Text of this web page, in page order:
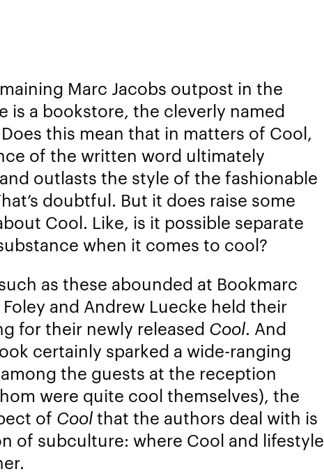
Marc Jacobs outpost in the
is a bookstore, the cleverly named
this mean that in matters of Cool,
of the written word ultimately
outlasts the style of the fashionable
doubtful. But it does raise some
Cool. Like, is it possible separate
when it comes to cool?
as these abounded at Bookmarc
and Andrew Luecke held their
for their newly released Cool. And
certainly sparked a wide-ranging
the guests at the reception
were quite cool themselves), the
of Coolthat the authors deal with is
of subculture: where Cool and lifestyle